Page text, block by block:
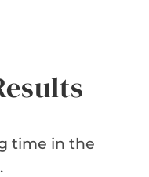
time in the